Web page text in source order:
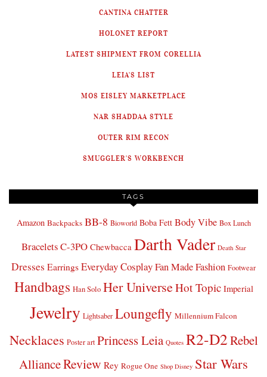
CANTINA CHATTER
HOLONET REPORT
LATEST SHIPMENT FROM CORELLIA
LEIA'S LIST
MOS EISLEY MARKETPLACE
NAR SHADDAA STYLE
OUTER RIM RECON
SMUGGLER'S WORKBENCH
TAGS
Amazon Backpacks BB-8 Bioworld Boba Fett Body Vibe Box Lunch
BraceletsC-3PO Chewbacca Darth Vader Death Star
Dresses Earrings Everyday CosplayFan Made Fashion Footwear
Handbags Han Solo Her UniverseHot Topic Imperial
Jewelry Lightsaber Loungefly Millennium Falcon
Necklaces Poster art Princess Leia Quotes R2-D2Rebel
AllianceReview Rey Rogue One Shop Disney Star Wars